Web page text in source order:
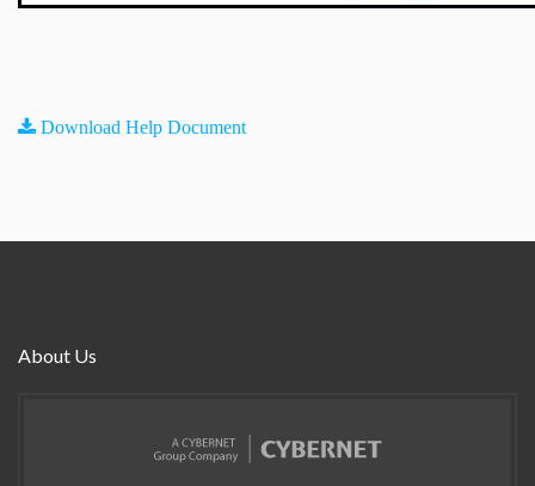
Download Help Document
About Us